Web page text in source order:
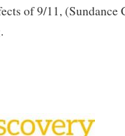
of 9/11, (Sundance